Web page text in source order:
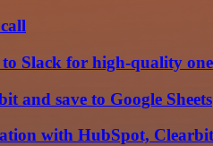
Slack for high-quality
and save to Google Sheets
with HubSpot,